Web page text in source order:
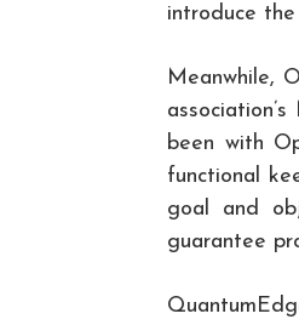
introduce
Meanwhile,
been with
functional
goal and
guarantee